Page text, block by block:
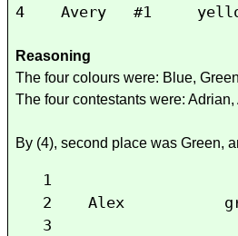
4 Avery #1
Reasoning
The four colours were: Blue,
The four contestants were: Adrian,
By (4), second place was Green,
1
2 Alex
3